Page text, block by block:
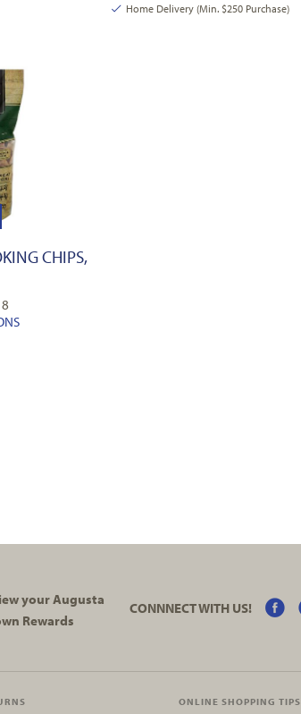
Home Delivery (Min. $250 Purchase)
CHIPS,
your Augusta
Rewards
CONNNECT WITH US!
ONLINE SHOPPING TIPS